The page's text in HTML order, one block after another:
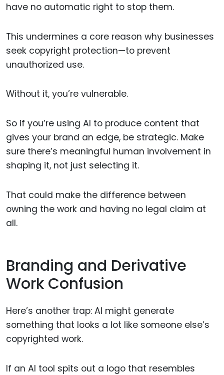
have no automatic right to stop them.
This undermines a core reason why businesses
seek copyright protection—to prevent
unauthorized use.
Without it, you’re vulnerable.
So if you’re using AI to produce content that
gives your brand an edge, be strategic. Make
sure there’s meaningful human involvement in
shaping it, not just selecting it.
That could make the difference between
owning the work and having no legal claim at
all.
Branding and Derivative
Work Confusion
Here’s another trap: AI might generate
something that looks a lot like someone else’s
copyrighted work.
If an AI tool spits out a logo that resembles